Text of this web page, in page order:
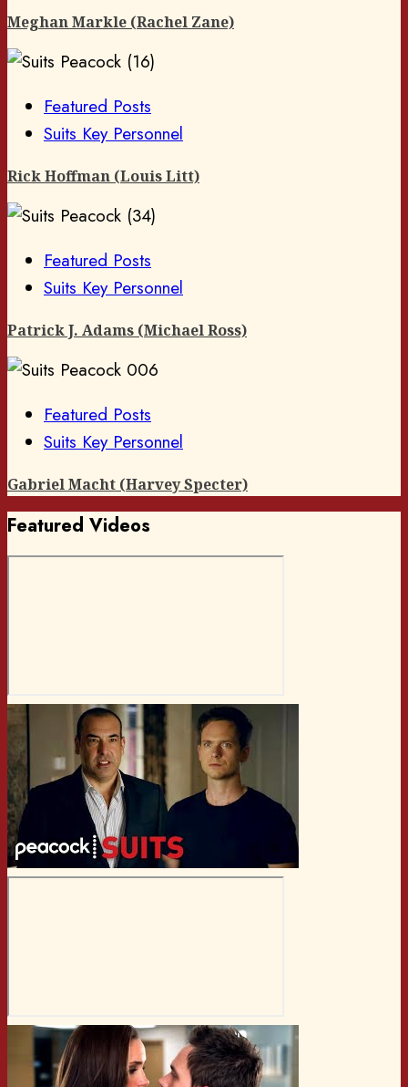
Meghan Markle (Rachel Zane)
Featured Posts
Suits Key Personnel
Rick Hoffman (Louis Litt)
Featured Posts
Suits Key Personnel
Patrick J. Adams (Michael Ross)
Featured Posts
Suits Key Personnel
Gabriel Macht (Harvey Specter)
Featured Videos